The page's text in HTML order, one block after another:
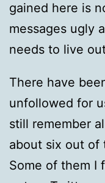
gained here is
messages ugly
needs to live
There have
unfollowed for
still remember
about six out of
Some of them I